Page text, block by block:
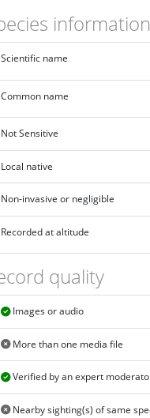
information
Scientific name
Common name
Not Sensitive
Local native
Non-invasive or negligible
Recorded at altitude
quality
Images or audio
More than one media file
Verified by an expert
Nearby sighting(s) of same